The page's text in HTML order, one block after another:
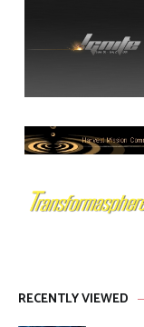
RECENTLY VIEWED